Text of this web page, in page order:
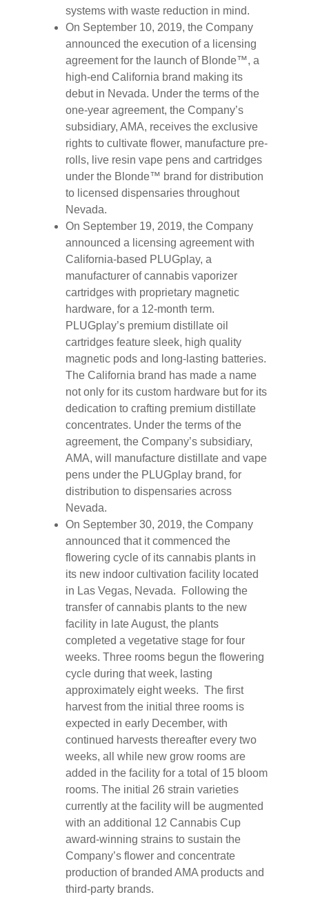
systems with waste reduction in mind.
On September 10, 2019, the Company
announced the execution of a licensing
agreement for the launch of Blonde™, a
high-end California brand making its
debut in Nevada. Under the terms of the
one-year agreement, the Company’s
subsidiary, AMA, receives the exclusive
rights to cultivate flower, manufacture pre-
rolls, live resin vape pens and cartridges
under the Blonde™ brand for distribution
to licensed dispensaries throughout
Nevada.
On September 19, 2019, the Company
announced a licensing agreement with
California-based PLUGplay, a
manufacturer of cannabis vaporizer
cartridges with proprietary magnetic
hardware, for a 12-month term.
PLUGplay’s premium distillate oil
cartridges feature sleek, high quality
magnetic pods and long-lasting batteries.
The California brand has made a name
not only for its custom hardware but for its
dedication to crafting premium distillate
concentrates. Under the terms of the
agreement, the Company’s subsidiary,
AMA, will manufacture distillate and vape
pens under the PLUGplay brand, for
distribution to dispensaries across
Nevada.
On September 30, 2019, the Company
announced that it commenced the
flowering cycle of its cannabis plants in
its new indoor cultivation facility located
in Las Vegas, Nevada. Following the
transfer of cannabis plants to the new
facility in late August, the plants
completed a vegetative stage for four
weeks. Three rooms begun the flowering
cycle during that week, lasting
approximately eight weeks. The first
harvest from the initial three rooms is
expected in early December, with
continued harvests thereafter every two
weeks, all while new grow rooms are
added in the facility for a total of 15 bloom
rooms. The initial 26 strain varieties
currently at the facility will be augmented
with an additional 12 Cannabis Cup
award-winning strains to sustain the
Company’s flower and concentrate
production of branded AMA products and
third-party brands.